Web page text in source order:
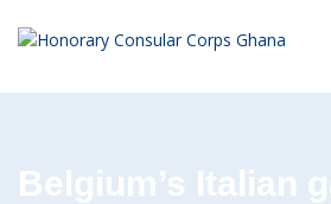
Belgium’s Italian